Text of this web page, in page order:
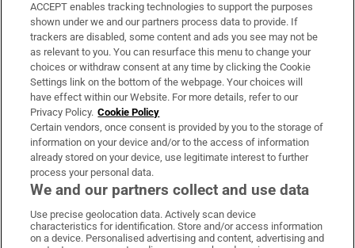
Support
About Us
Irish Times Products & Services
OUR PARTNERS:
Irish Times on WhatsApp
Irish Times on Facebook
Irish Times on X
Irish Times on LinkedIn
Irish Times on Instagram
ACCEPT enables tracking technologies to support the purposes
shown under we and our partners process data to provide. If
trackers are disabled, some content and ads you see may not be
as relevant to you. You can resurface this menu to change your
choices or withdraw consent at any time by clicking the Cookie
Settings link on the bottom of the webpage. Your choices will
have effect within our Website. For more details, refer to our
Privacy Policy. Cookie Policy
Certain vendors, once consent is provided by you to the storage of
information on your device and/or to the access of information
already stored on your device, use legitimate interest to further
process your personal data.
We and our partners collect and use data
Use precise geolocation data. Actively scan device
characteristics for identification. Store and/or access information
on a device. Personalised advertising and content, advertising and